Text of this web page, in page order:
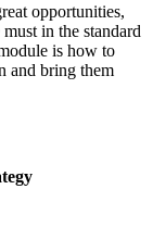
opportunities,
in the standard
is how to
and bring them